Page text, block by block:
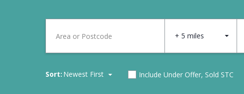
+ 5 miles
Sort: Newest First Include Under Offer, Sold STC